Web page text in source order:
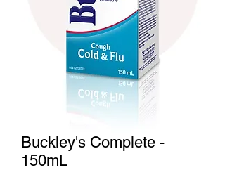
Buckley's Complete -
150mL